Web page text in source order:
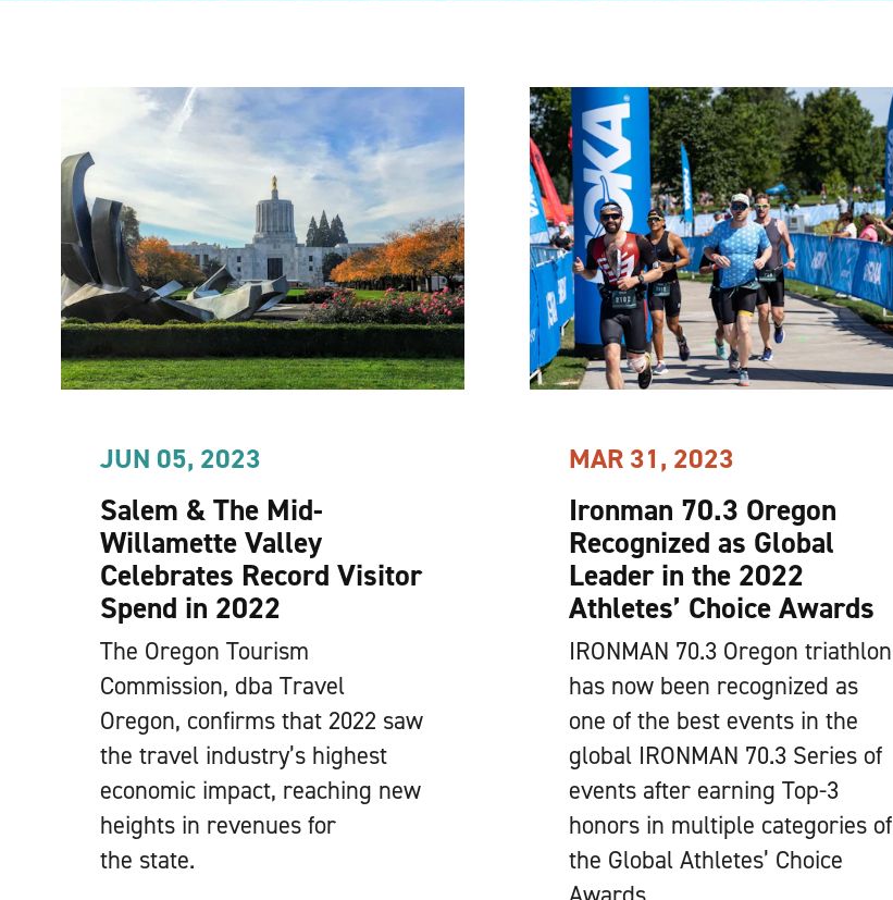
JUN 05, 2023
Salem & The Mid-
Willamette Valley
Celebrates Record Visitor
Spend in 2022
The Oregon Tourism
Commission, dba Travel
Oregon, confirms that 2022 saw
the travel industry’s highest
economic impact, reaching new
heights in revenues for
the state.
MAR 31, 2023
Ironman 70.3 Oregon
Recognized as Global
Leader in the 2022
Athletes’ Choice Awards
IRONMAN 70.3 Oregon triathlon
has now been recognized as
one of the best events in the
global IRONMAN 70.3 Series of
events after earning Top-3
honors in multiple categories of
the Global Athletes’ Choice